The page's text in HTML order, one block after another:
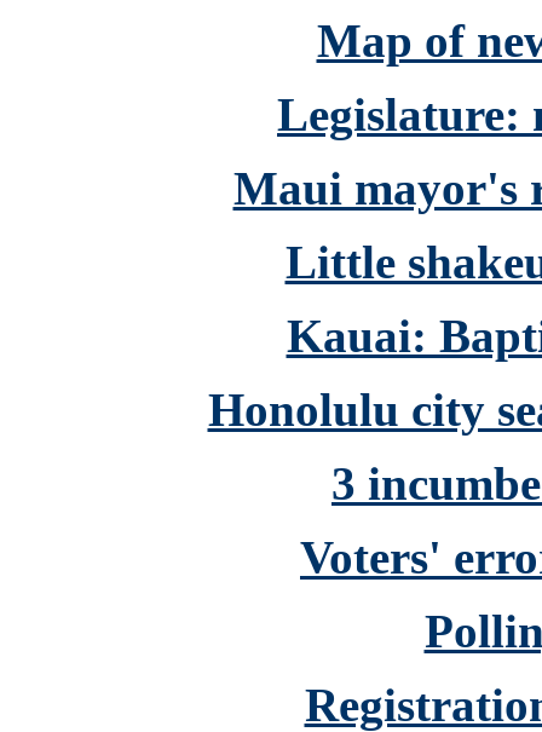
Map of
Legislature:
Maui mayor's
Little
Kauai:
Honolulu city
3
Voters'